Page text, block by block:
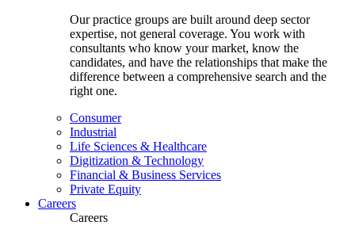
Our practice groups are built around deep sector
expertise, not general coverage. You work with
consultants who know your market, know the
candidates, and have the relationships that make the
difference between a comprehensive search and the
right one.
Consumer
Industrial
Life Sciences & Healthcare
Digitization & Technology
Financial & Business Services
Private Equity
Careers
Careers